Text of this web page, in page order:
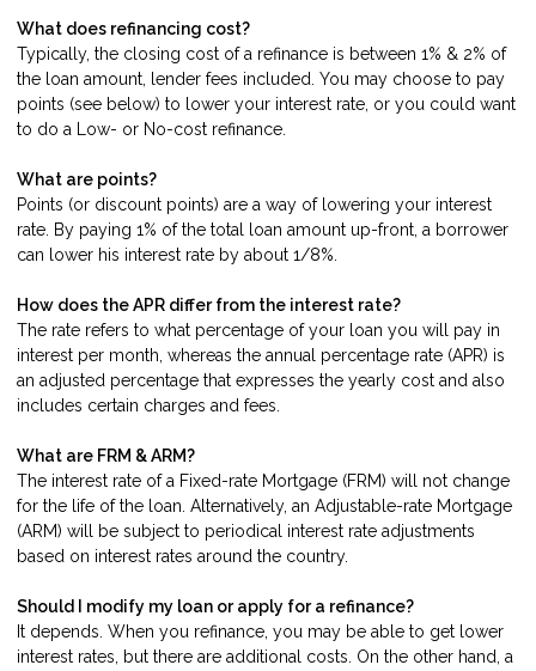
What does refinancing cost?
Typically, the closing cost of a refinance is between 1% & 2% of
the loan amount, lender fees included. You may choose to pay
points (see below) to lower your interest rate, or you could want
to do a Low- or No-cost refinance.
What are points?
Points (or discount points) are a way of lowering your interest
rate. By paying 1% of the total loan amount up-front, a borrower
can lower his interest rate by about 1/8%.
How does the APR differ from the interest rate?
The rate refers to what percentage of your loan you will pay in
interest per month, whereas the annual percentage rate (APR) is
an adjusted percentage that expresses the yearly cost and also
includes certain charges and fees.
What are FRM & ARM?
The interest rate of a Fixed-rate Mortgage (FRM) will not change
for the life of the loan. Alternatively, an Adjustable-rate Mortgage
(ARM) will be subject to periodical interest rate adjustments
based on interest rates around the country.
Should I modify my loan or apply for a refinance?
It depends. When you refinance, you may be able to get lower
interest rates, but there are additional costs. On the other hand, a